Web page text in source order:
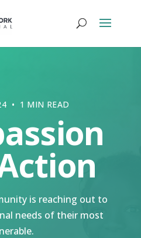
• 1 MIN READ
is reaching out to
needs of their most